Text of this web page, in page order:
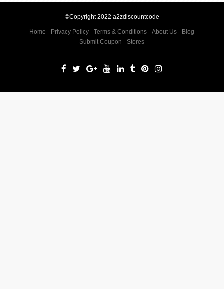
©Copyright 2022 a2zdiscountcode
Home Privacy Policy Terms & Conditions About Us
Blog
Submit Coupon
Stores